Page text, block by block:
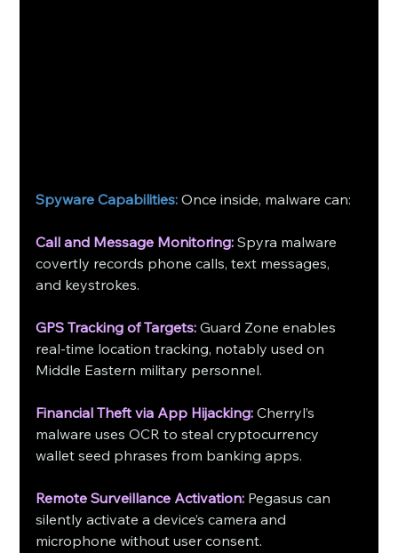
Spyware Capabilities: Once inside, malware can:
Call and Message Monitoring: Spyra malware
covertly records phone calls, text messages,
and keystrokes.
GPS Tracking of Targets: Guard Zone enables
real-time location tracking, notably used on
Middle Eastern military personnel.
Financial Theft via App Hijacking: Cherryl’s
malware uses OCR to steal cryptocurrency
wallet seed phrases from banking apps.
Remote Surveillance Activation: Pegasus can
silently activate a device’s camera and
microphone without user consent.